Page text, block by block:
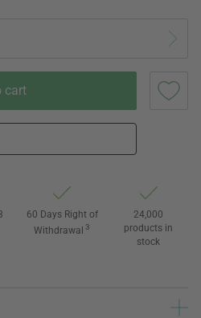
cart
60 Days Right of
Withdrawal 3
24,000
products in
stock